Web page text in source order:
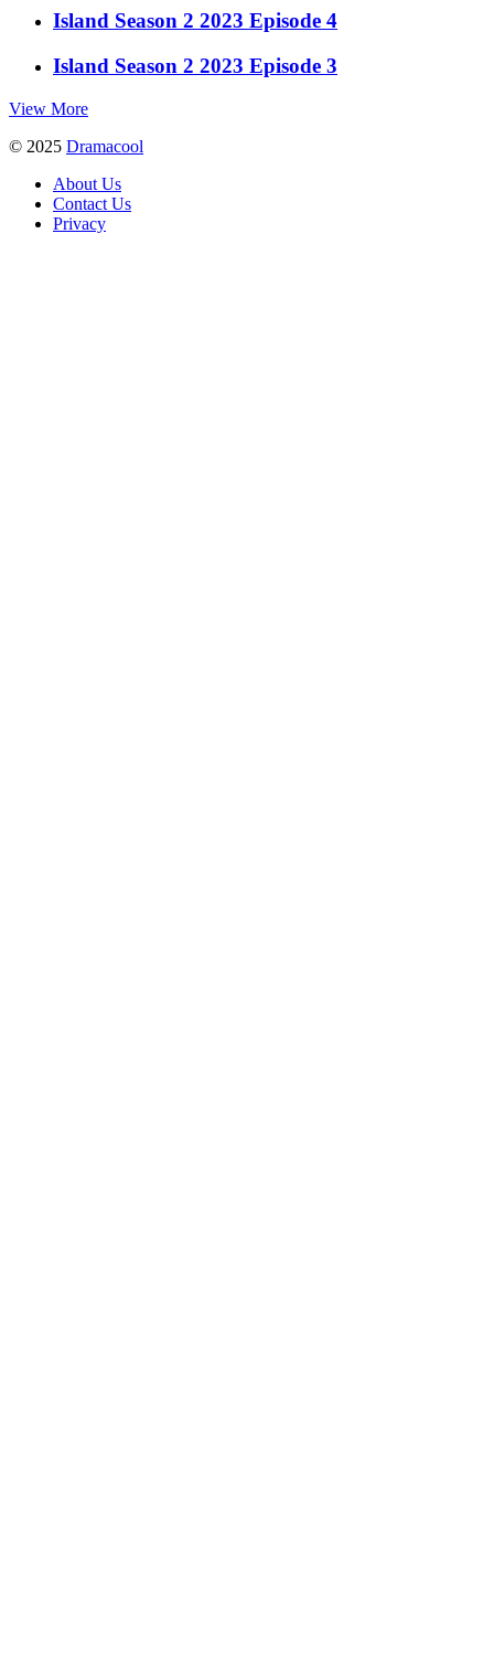
Island Season 2 2023 Episode 4
Island Season 2 2023 Episode 3
View More
© 2025 Dramacool
About Us
Contact Us
Privacy